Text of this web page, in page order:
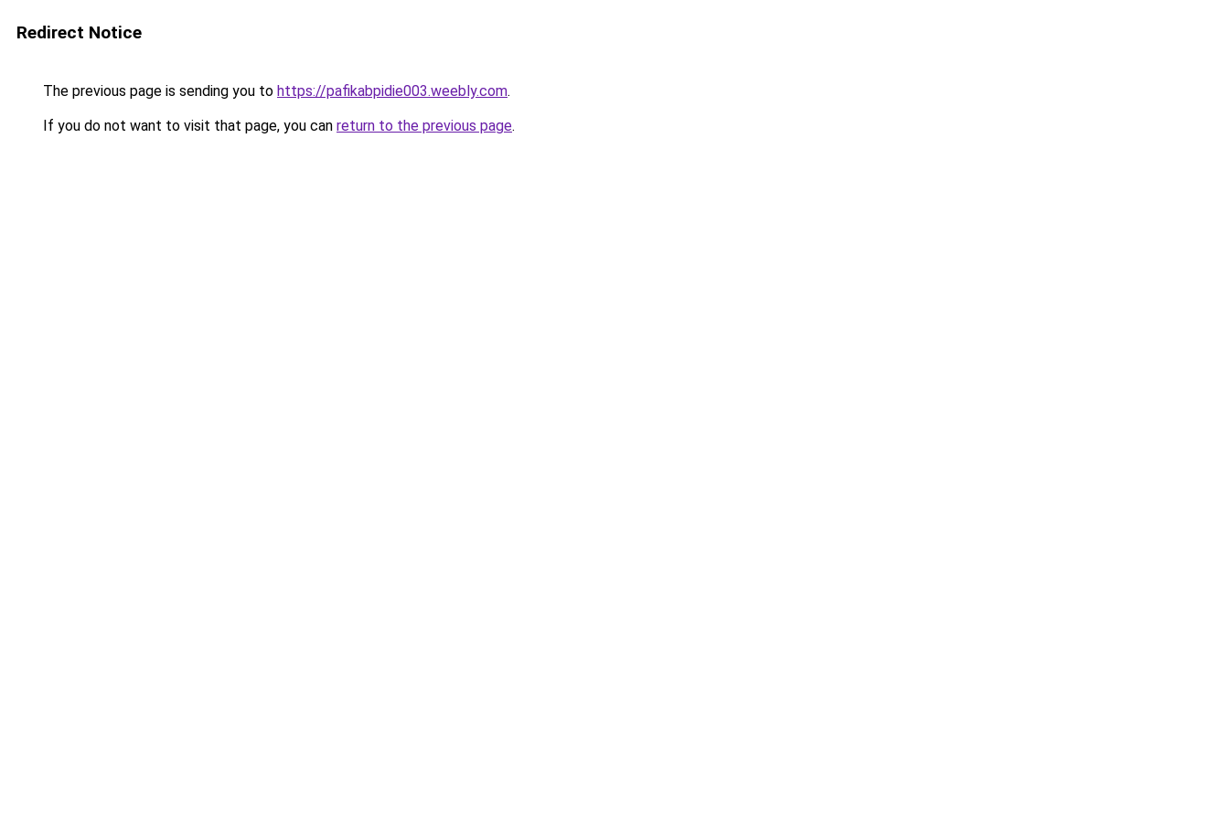
Redirect Notice
The previous page is sending you to https://pafikabpidie003.weebly.com.
If you do not want to visit that page, you can return to the previous page.